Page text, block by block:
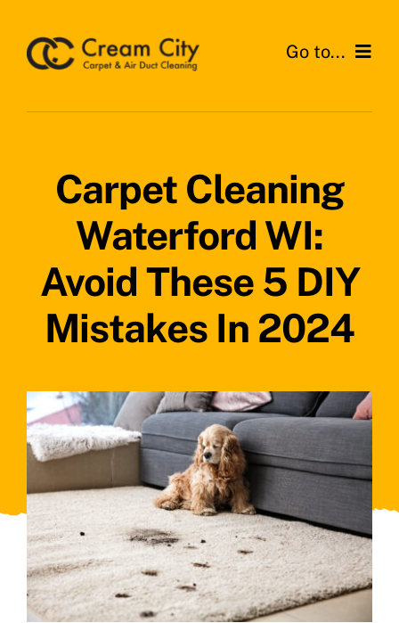
content
Go to...
Home
News
Carpet Cleaning
Waterford WI:
Avoid These 5 DIY
Mistakes In 2024